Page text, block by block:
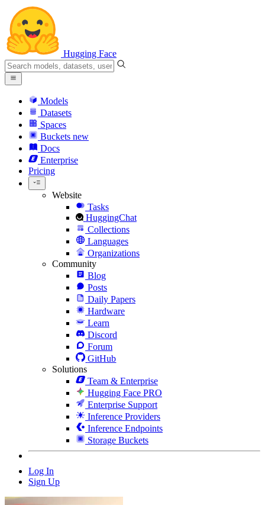
Hugging Face
Models
Datasets
Spaces
Buckets new
Docs
Enterprise
Pricing
Website
Tasks
HuggingChat
Collections
Languages
Organizations
Community
Blog
Posts
Daily Papers
Hardware
Learn
Discord
Forum
GitHub
Solutions
Team & Enterprise
Hugging Face PRO
Enterprise Support
Inference Providers
Inference Endpoints
Storage Buckets
Log In
Sign Up